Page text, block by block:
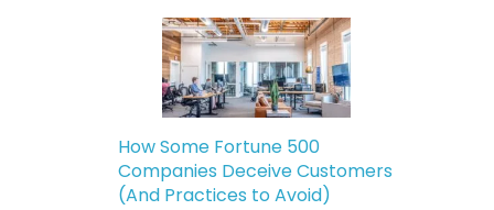
How Some Fortune 500
Companies Deceive Customers
(And Practices to Avoid)